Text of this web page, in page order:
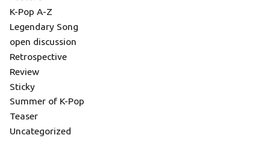
K-Pop A-Z
Legendary Song
open discussion
Retrospective
Review
Sticky
Summer of K-Pop
Teaser
Uncategorized